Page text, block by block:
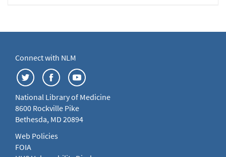
Connect with NLM
National Library of Medicine
8600 Rockville Pike
Bethesda, MD 20894
Web Policies
FOIA